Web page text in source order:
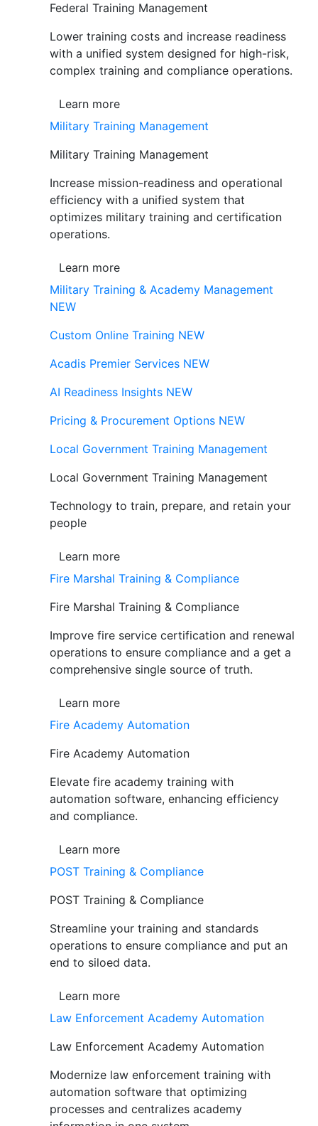
Federal Training Management
Lower training costs and increase readiness
with a unified system designed for high-risk,
complex training and compliance operations.
Learn more
Military Training Management
Military Training Management
Increase mission-readiness and operational
efficiency with a unified system that
optimizes military training and certification
operations.
Learn more
Military Training & Academy Management
NEW
Custom Online Training NEW
Acadis Premier Services NEW
AI Readiness Insights NEW
Pricing & Procurement Options NEW
Local Government Training Management
Local Government Training Management
Technology to train, prepare, and retain your
people
Learn more
Fire Marshal Training & Compliance
Fire Marshal Training & Compliance
Improve fire service certification and renewal
operations to ensure compliance and a get a
comprehensive single source of truth.
Learn more
Fire Academy Automation
Fire Academy Automation
Elevate fire academy training with
automation software, enhancing efficiency
and compliance.
Learn more
POST Training & Compliance
POST Training & Compliance
Streamline your training and standards
operations to ensure compliance and put an
end to siloed data.
Learn more
Law Enforcement Academy Automation
Law Enforcement Academy Automation
Modernize law enforcement training with
automation software that optimizing
processes and centralizes academy